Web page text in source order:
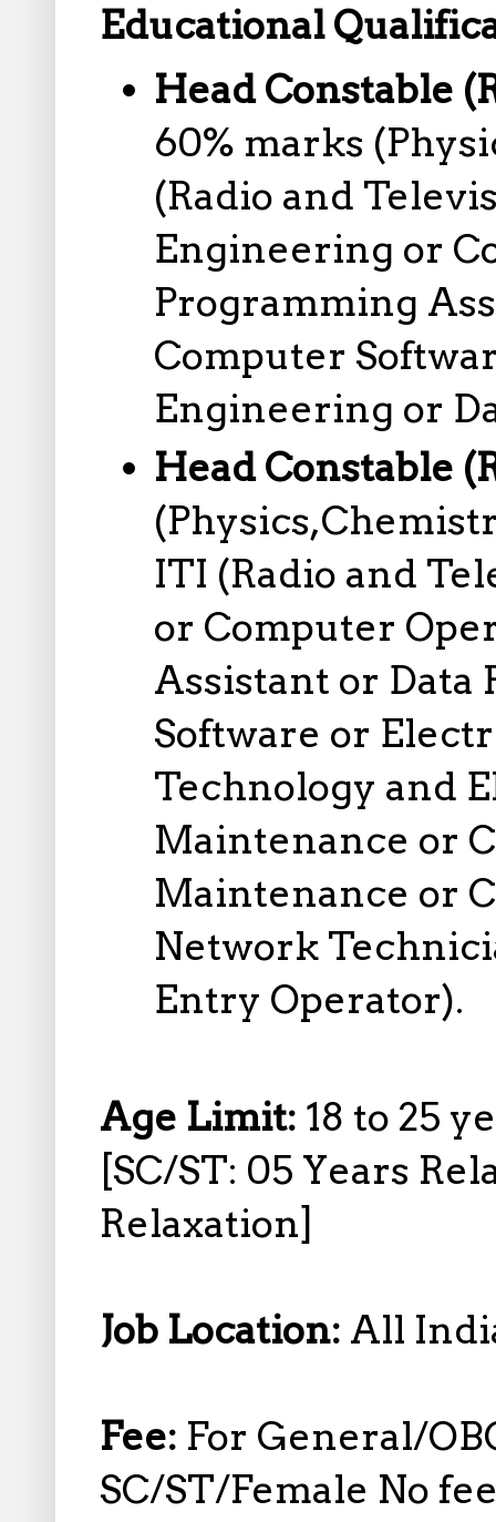
Educational
Head Constable
60% marks
(Radio and
Engineering or
Programming
Computer
Engineering or
Head Constable
ITI (Radio and
or Computer
Assistant or Data
Software or
Technology and
Maintenance or
Maintenance or
Network
Entry Operator).
Age Limit: 18 to 25
[SC/ST: 05 Years
Relaxation]
Job Location: All
Fee: For General/
SC/ST/Female No